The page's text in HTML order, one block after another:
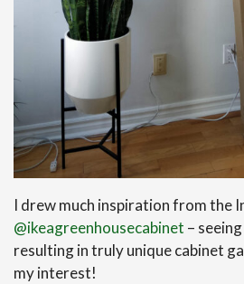
I drew much inspiration from the
@ikeagreenhousecabinet –
resulting in truly unique cabinet
my interest!